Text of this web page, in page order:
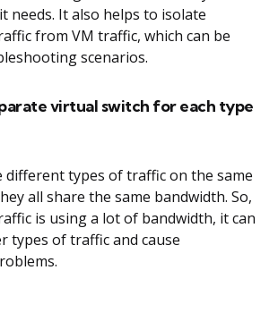
needs. It also helps to isolate
from VM traffic, which can be
scenarios.
virtual switch for each type
different types of traffic on the same
all share the same bandwidth. So,
is using a lot of bandwidth, it can
types of traffic and cause